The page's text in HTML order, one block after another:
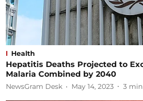
Health
Hepatitis Deaths Projected to
Malaria Combined by 2040
NewsGram Desk May 14, 2023 3